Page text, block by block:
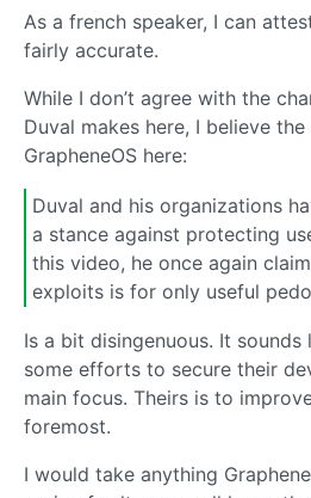
As a french speaker, I can
fairly accurate.
While I don’t agree with the
Duval makes here, I believe
GrapheneOS here:
Duval and his organizations
a stance against protecting
this video, he once again
exploits is for only useful
Is a bit disingenuous. It
some efforts to secure their
main focus. Theirs is to
foremost.
I would take anything